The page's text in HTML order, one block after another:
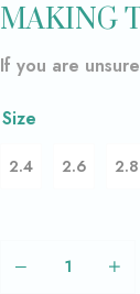
MAKING
If you are
Size
2.4 2.6 2.8